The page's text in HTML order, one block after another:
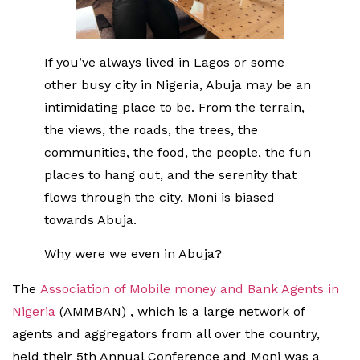
If you’ve always lived in Lagos or some
other busy city in Nigeria, Abuja may be an
intimidating place to be. From the terrain,
the views, the roads, the trees, the
communities, the food, the people, the fun
places to hang out, and the serenity that
flows through the city, Moni is biased
towards Abuja.
Why were we even in Abuja?
The Association of Mobile money and Bank Agents in
Nigeria (AMMBAN) , which is a large network of
agents and aggregators from all over the country,
held their 5th Annual Conference and Moni was a